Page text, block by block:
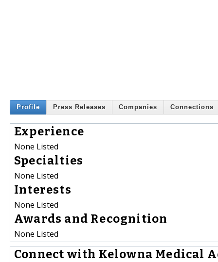
Profile Press Releases Companies Connections
Experience
None Listed
Specialties
None Listed
Interests
None Listed
Awards and Recognition
None Listed
Connect with Kelowna Medical